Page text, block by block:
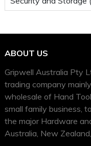
ABOUT US
Gripwell Australia Pty
trading company
wholesale of Hand
small family business,
the major Hardware
Australia, New